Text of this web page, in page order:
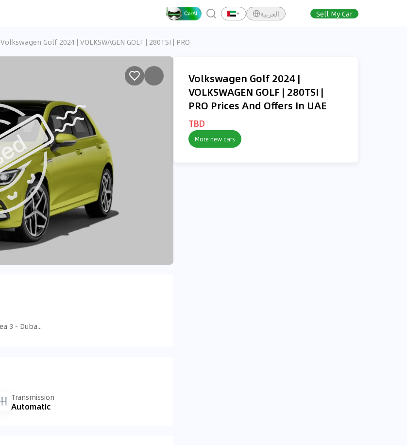
العربية Sell My Car
Volkswagen Golf 2024 | VOLKSWAGEN GOLF | 280TSI | PRO
D77 - Nad Al Sheba - Ras Al Khor Industrial Area 3 - Dubai - United Arab Emirates
Transmission
Automatic
Volkswagen Golf 2024 |
VOLKSWAGEN GOLF | 280TSI |
PRO Prices And Offers In UAE
TBD
More new cars